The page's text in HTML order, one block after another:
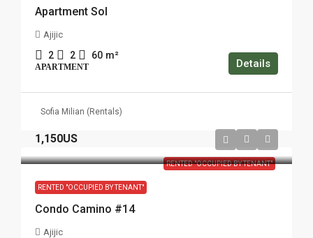
Apartment Sol
Ajijic
2 2 60 m²
APARTMENT Details
Sofia Milian (Rentals)
RENTED "OCCUPIED BY TENANT"
1,150US
RENTED "OCCUPIED BY TENANT"
Condo Camino #14
Ajijic